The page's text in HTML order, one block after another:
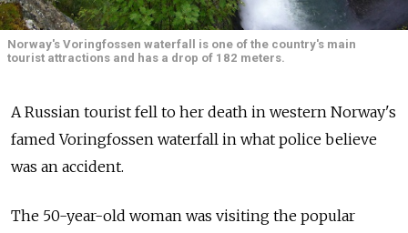
Norway's Voringfossen waterfall is one of the country's main
tourist attractions and has a drop of 182 meters.
A Russian tourist fell to her death in western Norway's
famed Voringfossen waterfall in what police believe
was an accident.
The 50-year-old woman was visiting the popular